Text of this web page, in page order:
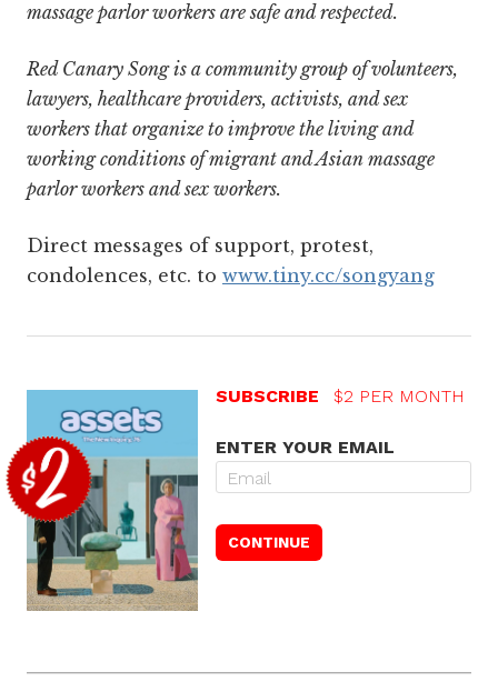
massage parlor workers are safe and respected.
Red Canary Song is a community group of volunteers,
lawyers, healthcare providers, activists, and sex
workers that organize to improve the living and
working conditions of migrant and Asian massage
parlor workers and sex workers.
Direct messages of support, protest,
condolences, etc. to www.tiny.cc/songyang
SUBSCRIBE $2 PER MONTH
ENTER YOUR EMAIL